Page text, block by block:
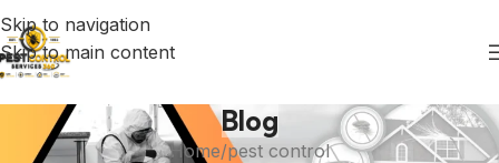
Skip to navigation
Skip to main content
Blog
Home pest control